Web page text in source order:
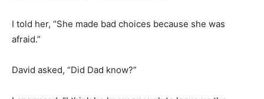
I told her, “She made bad choices because she was
afraid.”
David asked, “Did Dad know?”